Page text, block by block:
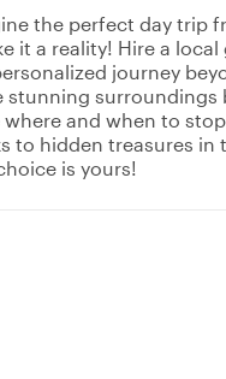
the perfect day trip
it a reality! Hire a local
journey
stunning surroundings
and when to
to hidden treasures in
is yours!